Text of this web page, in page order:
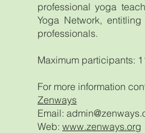
professional yoga
Yoga Network,
professionals.
Maximum participants:
For more information
Zenways
Email:
Web: www.zenways.org